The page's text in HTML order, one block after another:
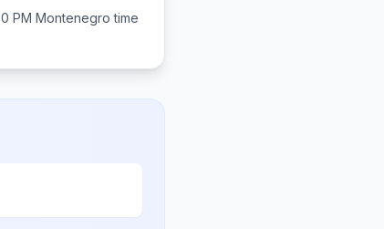
PM Montenegro time